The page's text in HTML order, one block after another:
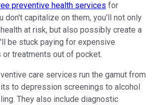
preventive health services for
don't capitalize on them, you'll not only
at risk, but also possibly create a
be stuck paying for expensive
treatments out of pocket.
care services run the gamut from
to depression screenings to alcohol
They also include diagnostic